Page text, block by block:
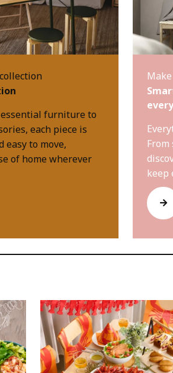
essential furniture to
each piece is
easy to move,
of home wherever
keep